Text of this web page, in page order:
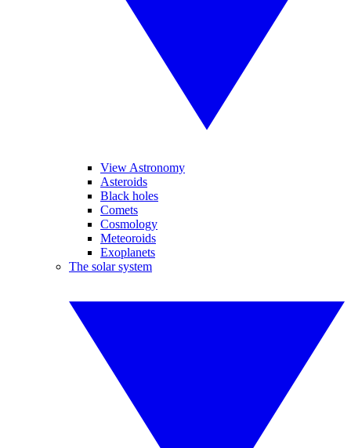
View Astronomy
Asteroids
Black holes
Comets
Cosmology
Meteoroids
Exoplanets
The solar system